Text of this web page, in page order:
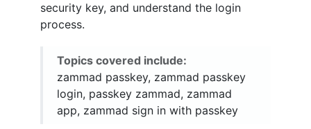
security key, and understand the login
process.
Topics covered include:
zammad passkey, zammad passkey
login, passkey zammad, zammad
app, zammad sign in with passkey